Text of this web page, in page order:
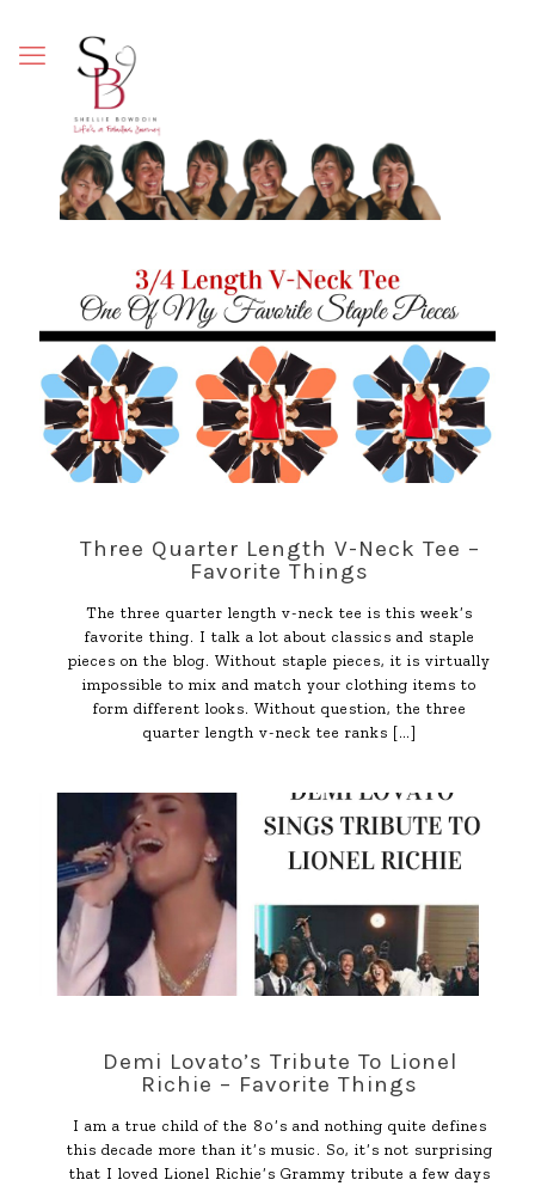
Three Quarter Length V-Neck Tee –
Favorite Things
The three quarter length v-neck tee is this week’s
favorite thing. I talk a lot about classics and staple
pieces on the blog. Without staple pieces, it is virtually
impossible to mix and match your clothing items to
form different looks. Without question, the three
quarter length v-neck tee ranks […]
Demi Lovato’s Tribute To Lionel
Richie – Favorite Things
I am a true child of the 80’s and nothing quite defines
this decade more than it’s music. So, it’s not surprising
that I loved Lionel Richie’s Grammy tribute a few days